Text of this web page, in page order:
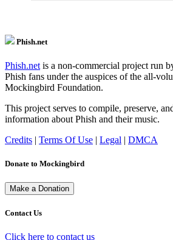
Phish.net
Phish.net is a non-commercial project run
Phish fans under the auspices of the all-
Mockingbird Foundation.
This project serves to compile, preserve,
information about Phish and their music.
Credits | Terms Of Use | Legal | DMCA
Donate to Mockingbird
Contact Us
Click here to contact us